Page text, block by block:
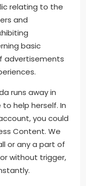
relating to the
and
basic
advertisements
runs away in
help herself. In
you could
Content. We
or any a part of
without trigger,